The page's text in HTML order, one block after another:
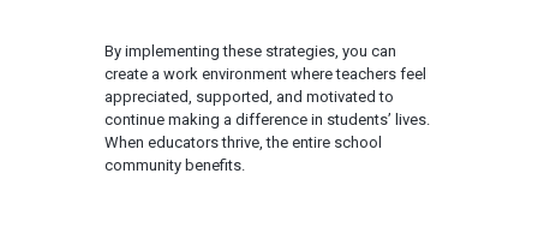
By implementing these strategies, you can
create a work environment where teachers feel
appreciated, supported, and motivated to
continue making a difference in students’ lives.
When educators thrive, the entire school
community benefits.